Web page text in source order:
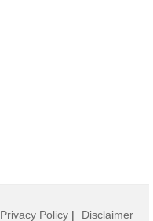
Privacy Policy | Disclaimer